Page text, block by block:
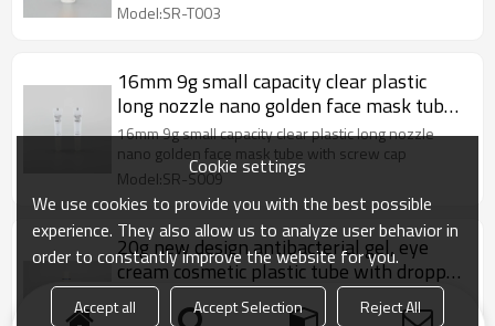
Model:SR-T003
16mm 9g small capacity clear plastic
long nozzle nano golden face mask tube
with screw cap
16mm 9g small capacity clear plastic long nozzle
nano golden face mask tube with screw cap
Model:SR-S009
20g new design antibacterial gel, eye
cream cosmetic plastic tube with dropper
applicator
20g new design antibacterial gel, eye cream
cosmetic plastic tube with dropper applicator and
Cookie settings
We use cookies to provide you with the best possible
experience. They also allow us to analyze user behavior in
order to constantly improve the website for you.
Accept all Accept Selection Reject All